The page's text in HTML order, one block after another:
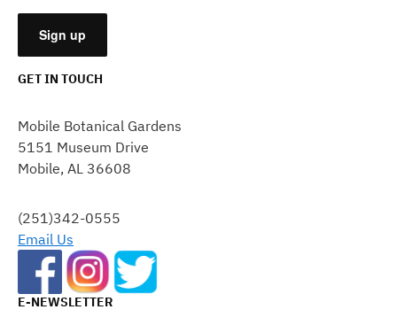
USE.
PLEASE
LEAVE
FIELD
BLANK.
GET IN TOUCH
Mobile Botanical Gardens
5151 Museum Drive
Mobile, AL 36608
(251)342-0555
Email Us
E-NEWSLETTER